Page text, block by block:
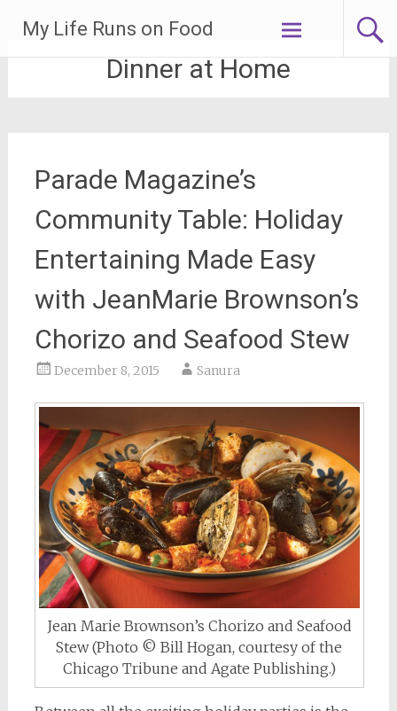
content
My Life Runs on Food
Dinner at Home
Parade Magazine’s
Community Table: Holiday
Entertaining Made Easy
with JeanMarie Brownson’s
Chorizo and Seafood Stew
December 8, 2015 Sanura
Jean Marie Brownson’s Chorizo and Seafood
Stew (Photo © Bill Hogan, courtesy of the
Chicago Tribune and Agate Publishing.)